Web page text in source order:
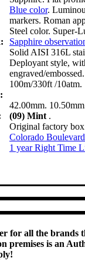
Blue color.
markers. Roman
Steel color. Super-
Sapphire
Solid AISI 316L
Deployant style,
engraved/embossed.
:
100m/330ft /10atm.
42.00mm.
(09) Mint .
Original factory
Colorado
1 year Right Time
for all the brands
premises is an